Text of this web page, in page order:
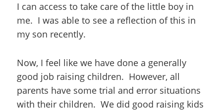
I can access to take care of the little boy in
me. I was able to see a reflection of this in
my son recently.
Now, I feel like we have done a generally
good job raising children. However, all
parents have some trial and error situations
with their children. We did good raising kids